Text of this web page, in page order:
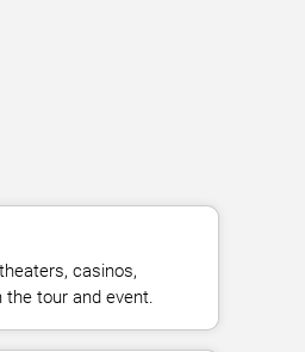
casinos,
tour and event.